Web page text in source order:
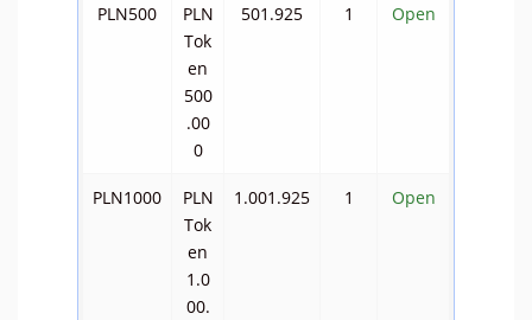
PLN500
PLN
Tok
en
500
.00
0
501.925 1 Open
PLN1000
PLN
Tok
en
1.0
00.
1.001.925 1 Open